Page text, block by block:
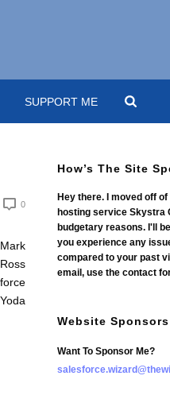
SUPPORT ME
0
How’s The Site
Hey there. I moved off
hosting service Skystra
budgetary reasons. I'll
you experience any
compared to your past
email, use the contact
Website Sponsors
Want To Sponsor Me?